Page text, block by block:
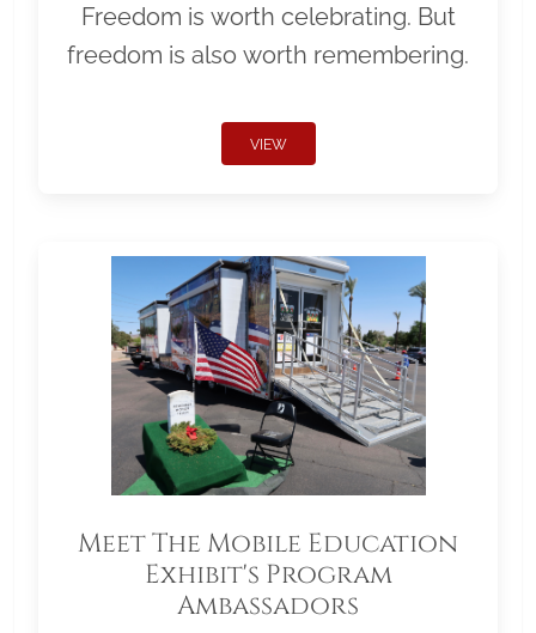
Freedom is worth celebrating. But
freedom is also worth remembering.
VIEW
Meet The Mobile Education
Exhibit's Program
Ambassadors